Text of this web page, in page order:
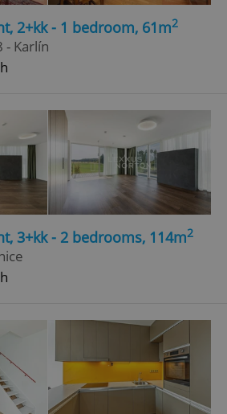
2+kk - 1 bedroom, 61m2
- Karlín
3+kk - 2 bedrooms, 114m2